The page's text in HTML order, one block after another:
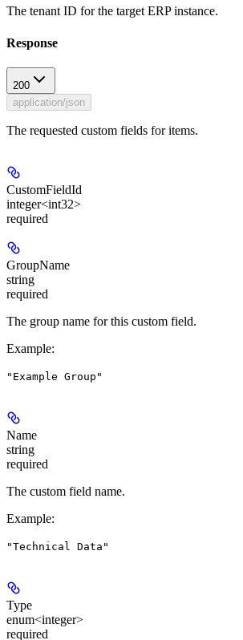
The tenant ID for the target ERP instance.
Response
200
application/json
The requested custom fields for items.
CustomFieldId
integer<int32>
required
GroupName
string
required
The group name for this custom field.
Example:
"Example Group"
Name
string
required
The custom field name.
Example:
"Technical Data"
Type
enum<integer>
required